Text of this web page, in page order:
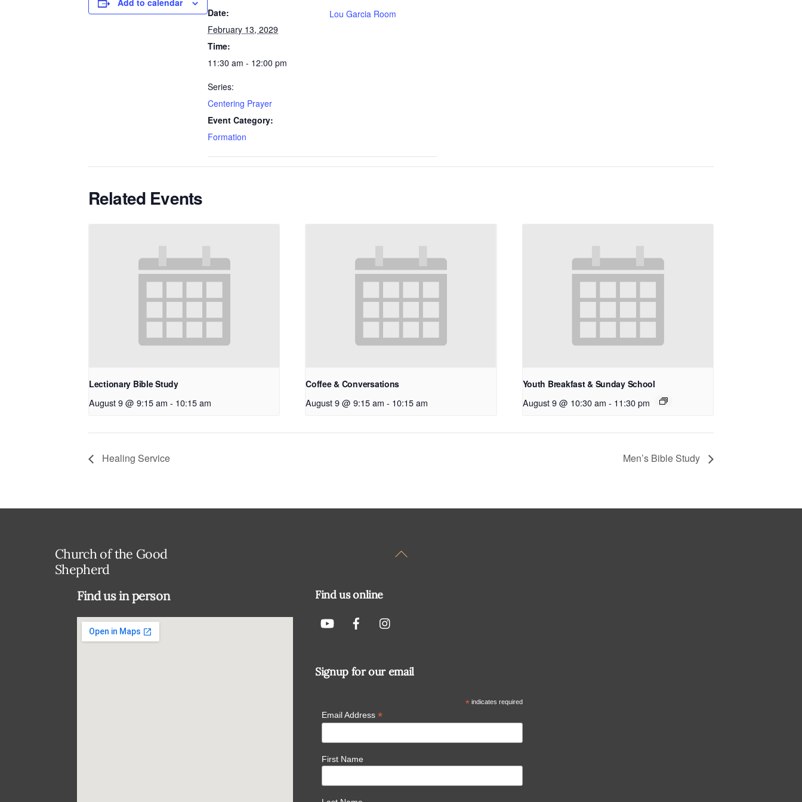
Add to calendar
Date:
February 13, 2029
Time:
11:30 am - 12:00 pm
Series:
Centering Prayer
Event Category:
Formation
Lou Garcia Room
Related Events
Lectionary Bible Study
August 9 @ 9:15 am - 10:15 am
Coffee & Conversations
August 9 @ 9:15 am - 10:15 am
Youth Breakfast & Sunday School
August 9 @ 10:30 am - 11:30 pm
Healing Service Men’s Bible Study
Back
Church of the Good
Shepherd
Find us in person Find us online
Signup for our email
* indicates required
Email Address *
First Name